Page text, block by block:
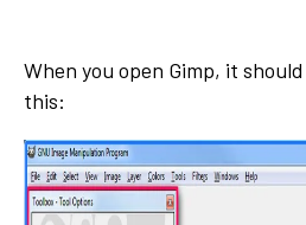
When you open Gimp, it
this: